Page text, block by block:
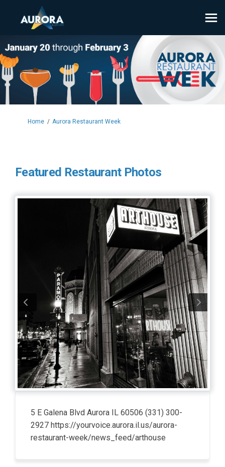
You are here:
Home Aurora Restaurant Week
Featured Restaurant Photos
5 E Galena Blvd Aurora IL 60506 (331) 300-
2927 https://yourvoice.aurora.il.us/aurora-
restaurant-week/news_feed/arthouse